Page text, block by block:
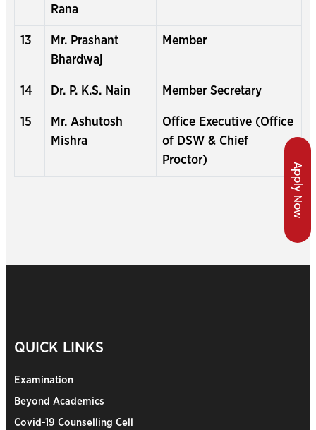
Apply Now
Rana
13
Mr. Prashant
Bhardwaj
Member
14 Dr. P. K.S. Nain Member Secretary
15
Mr. Ashutosh
Mishra
Office Executive (Office
of DSW & Chief
Proctor)
QUICK LINKS
Examination
Beyond Academics
Covid-19 Counselling Cell